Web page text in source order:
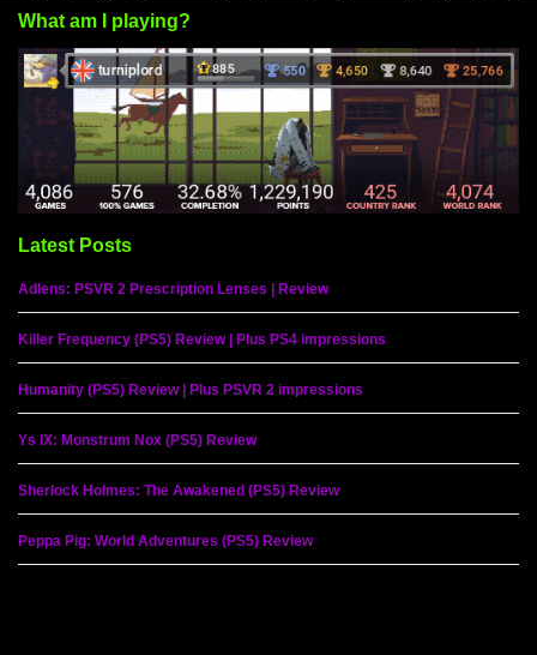
What am I playing?
Latest Posts
Adlens: PSVR 2 Prescription Lenses | Review
Killer Frequency (PS5) Review | Plus PS4 impressions
Humanity (PS5) Review | Plus PSVR 2 impressions
Ys IX: Monstrum Nox (PS5) Review
Sherlock Holmes: The Awakened (PS5) Review
Peppa Pig: World Adventures (PS5) Review